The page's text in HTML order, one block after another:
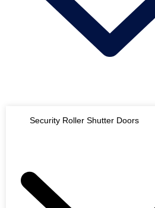
Security Roller Shutter Doors